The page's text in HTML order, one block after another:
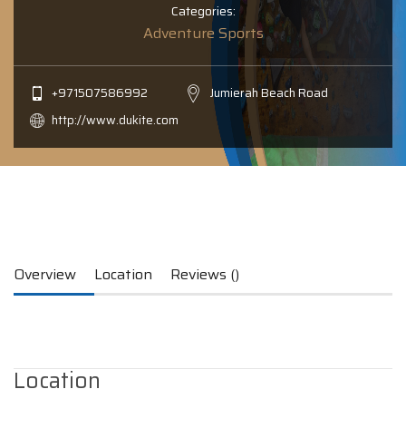
Categories:
Adventure Sports
+971507586992
Jumierah Beach Road
http://www.dukite.com
Overview Location Reviews ()
Location